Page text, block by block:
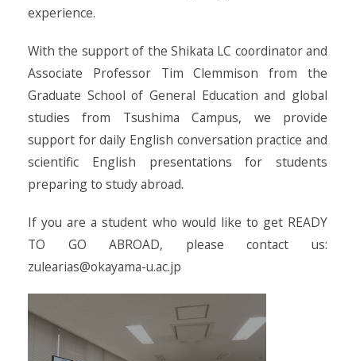
experience.
With the support of the Shikata LC coordinator and
Associate Professor Tim Clemmison from the
Graduate School of General Education and global
studies from Tsushima Campus, we provide
support for daily English conversation practice and
scientific English presentations for students
preparing to study abroad.
If you are a student who would like to get READY
TO GO ABROAD, please contact us:
zulearias@okayama-u.ac.jp